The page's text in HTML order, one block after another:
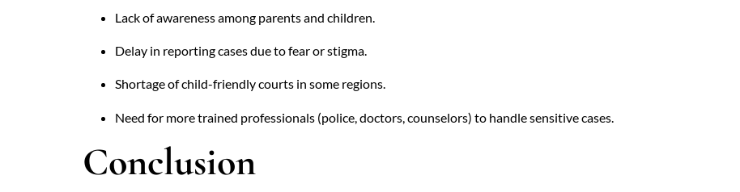
Lack of awareness among parents and children.
Delay in reporting cases due to fear or stigma.
Shortage of child-friendly courts in some regions.
Need for more trained professionals (police, doctors, counselors) to handle sensitive cases.
Conclusion